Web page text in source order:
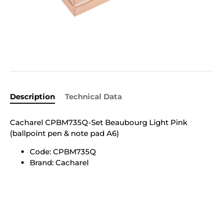
Description Technical Data
Cacharel CPBM735Q-Set Beaubourg Light Pink
(ballpoint pen & note pad A6)
Code: CPBM735Q
Brand: Cacharel